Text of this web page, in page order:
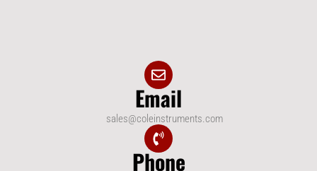
Email
sales@coleinstruments.com
Phone